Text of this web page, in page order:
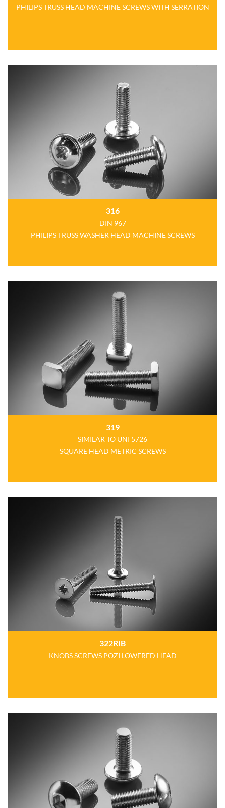
PHILIPS TRUSS HEAD MACHINE SCREWS WITH SERRATION
316
DIN 967
PHILIPS TRUSS WASHER HEAD MACHINE SCREWS
319
SIMILAR TO UNI 5726
SQUARE HEAD METRIC SCREWS
322RIB
KNOBS SCREWS POZI LOWERED HEAD